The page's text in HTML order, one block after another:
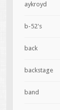
aykroyd
b-52's
back
backstage
band